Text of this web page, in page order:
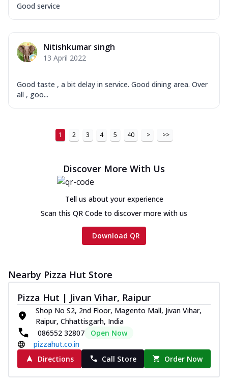
Good service
Nitishkumar singh
13 April 2022
Good taste , a bit delay in service. Good dining area. Over
all , goo...
1 2 3 4 5 40 > >>
Discover More With Us
Tell us about your experience
Scan this QR Code to discover more with us
Download QR
Nearby Pizza Hut Store
Pizza Hut | Jivan Vihar, Raipur
Shop No S2, 2nd Floor, Magento Mall, Jivan Vihar,
Raipur, Chhattisgarh, India
086552 32807
Open Now
pizzahut.co.in
Directions
Call Store Order Now